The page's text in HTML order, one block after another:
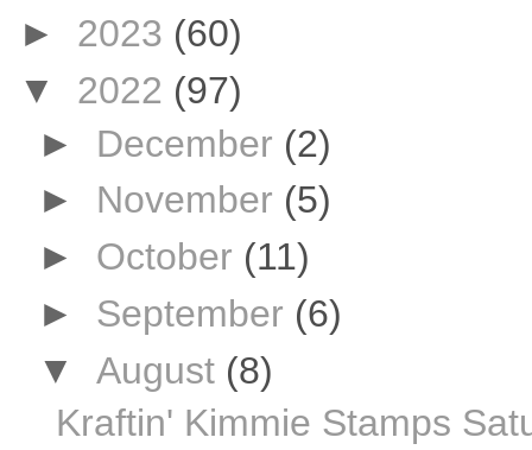
► 2023 (60)
▼ 2022 (97)
► December (2)
► November (5)
► October (11)
► September (6)
▼ August (8)
Kraftin' Kimmie Stamps